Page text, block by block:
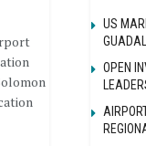
US
OPEN